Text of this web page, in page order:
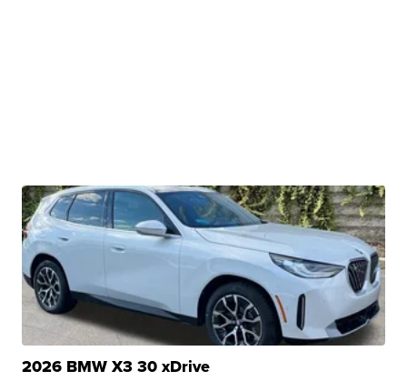
2026 BMW X3 30 xDrive